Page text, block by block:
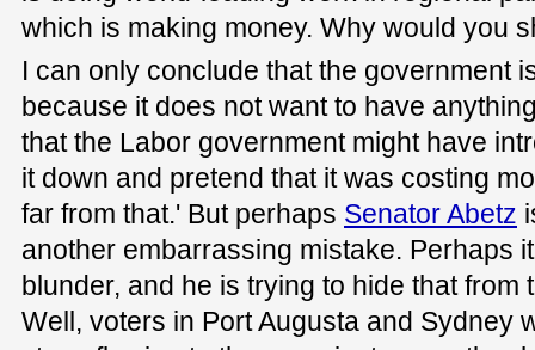
which is making money. Why would you
I can only conclude that the government
because it does not want to have
that the Labor government might have
it down and pretend that it was costing
far from that.' But perhaps Senator Abetz
another embarrassing mistake. Perhaps
blunder, and he is trying to hide that from
Well, voters in Port Augusta and Sydney